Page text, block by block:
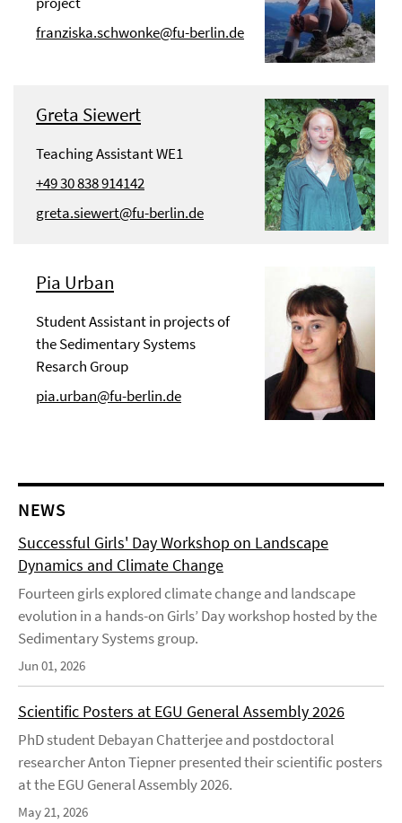
franziska.schwonke@fu-berlin.de
Greta Siewert
Teaching Assistant WE1
+49 30 838 914142
greta.siewert@fu-berlin.de
Pia Urban
Student Assistant in projects of
the Sedimentary Systems
Resarch Group
pia.urban@fu-berlin.de
NEWS
Successful Girls' Day Workshop on Landscape
Dynamics and Climate Change
Fourteen girls explored climate change and landscape
evolution in a hands-on Girls’ Day workshop hosted by the
Sedimentary Systems group.
Jun 01, 2026
Scientific Posters at EGU General Assembly 2026
PhD student Debayan Chatterjee and postdoctoral
researcher Anton Tiepner presented their scientific posters
at the EGU General Assembly 2026.
May 21, 2026